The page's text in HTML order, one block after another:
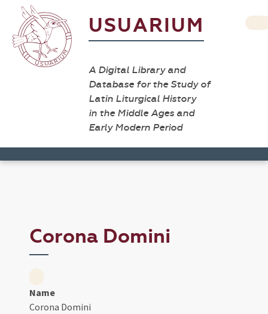
USUARIUM
A Digital Library and
Database for the Study of
Latin Liturgical History
in the Middle Ages and
Early Modern Period
Corona Domini
Name
Corona Domini